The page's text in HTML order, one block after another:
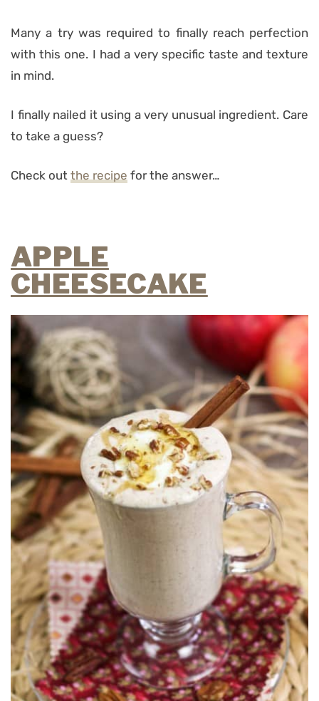
Many a try was required to finally reach perfection
with this one. I had a very specific taste and texture
in mind.
I finally nailed it using a very unusual ingredient. Care
to take a guess?
Check out the recipe for the answer…
APPLE
CHEESECAKE